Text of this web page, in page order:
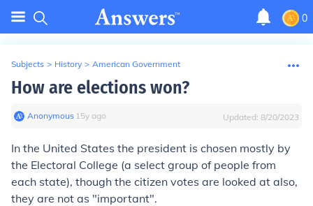
0
Subjects > History > American Government
How are elections won?
Anonymous∙ 15y ago Updated: 8/20/2023
In the United States the president is chosen mostly by
the Electoral College (a select group of people from
each state), though the citizen votes are looked at also,
they are not as "important".